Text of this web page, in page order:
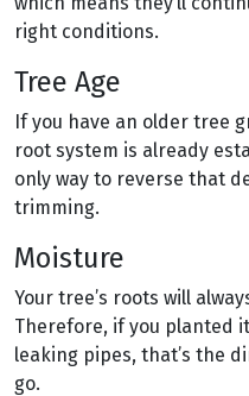
right conditions.
Tree Age
If you have an older tree
root system is already
only way to reverse that
trimming.
Moisture
Your tree’s roots will
Therefore, if you planted
leaking pipes, that’s the
go.